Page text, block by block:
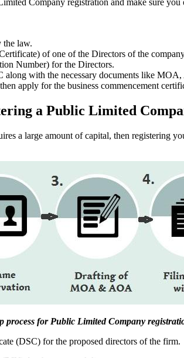
Company registration and make sure
the law.
of one of the Directors of the
Number) for the Directors.
along with the necessary documents like
apply for the business commencement
a Public Limited
a large amount of capital, then registering
process for Public Limited Company
(DSC) for the proposed directors of the firm.